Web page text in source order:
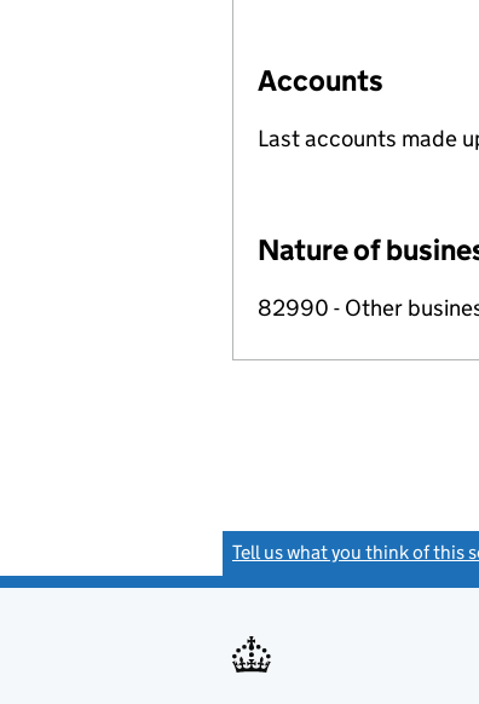
Accounts
Last accounts made
Nature of
82990 - Other
Tell us what you think of this